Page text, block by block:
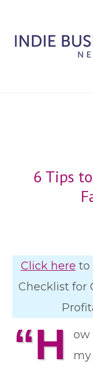
6 Tips
Click here to
Checklist for
“H
ow
my